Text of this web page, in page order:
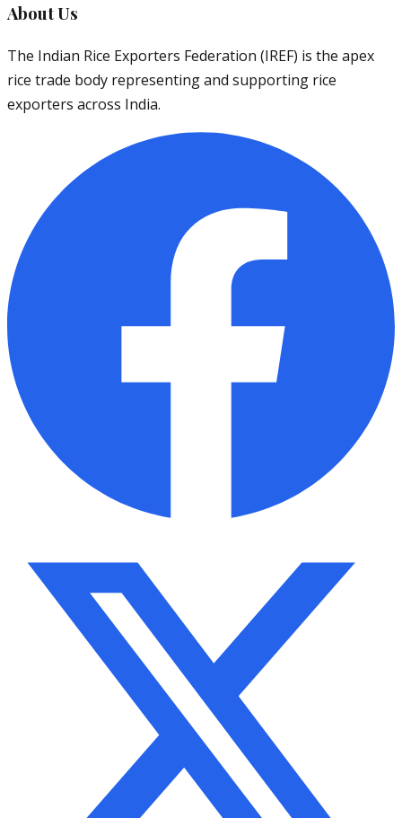
About Us
The Indian Rice Exporters Federation (IREF) is the apex
rice trade body representing and supporting rice
exporters across India.